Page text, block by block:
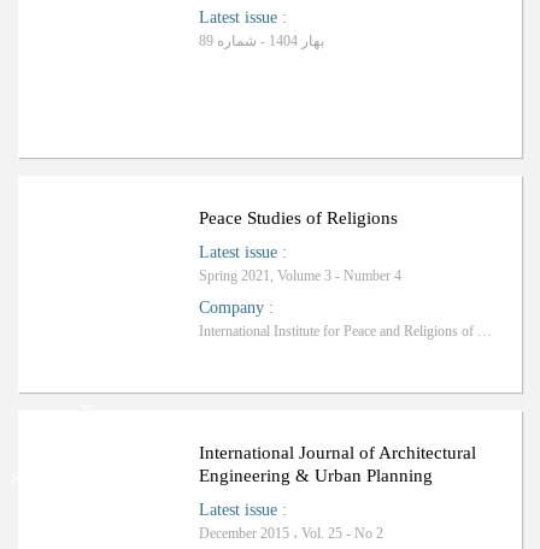
Latest issue :
بهار 1404 - شماره 89
Peace Studies of Religions
Latest issue :
Spring 2021, Volume 3 - Number 4
Company :
International Institute for Peace and Religions of Qom
Ranking: Science-Research
International Journal of Architectural
Engineering & Urban Planning
Latest issue :
December 2015 ، Vol. 25 - No 2